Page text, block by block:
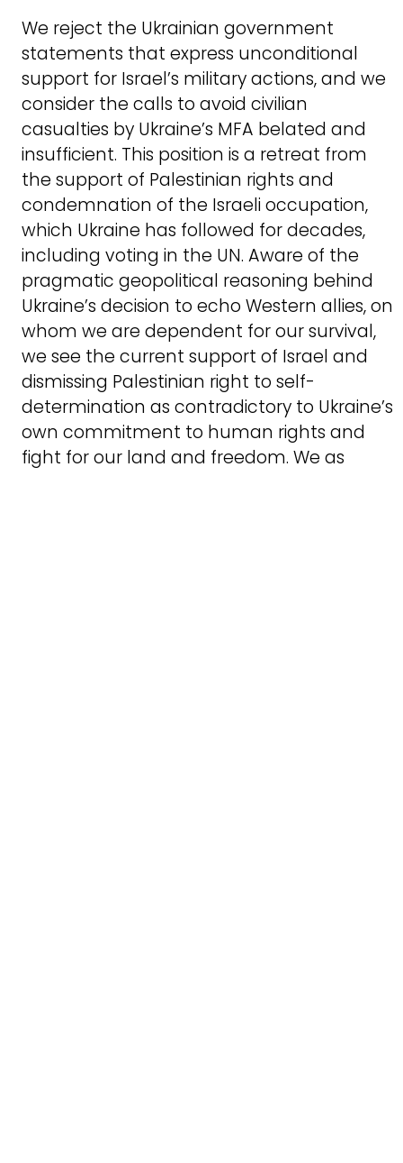
We reject the Ukrainian government
statements that express unconditional
support for Israel’s military actions, and we
consider the calls to avoid civilian
casualties by Ukraine’s MFA belated and
insufficient. This position is a retreat from
the support of Palestinian rights and
condemnation of the Israeli occupation,
which Ukraine has followed for decades,
including voting in the UN. Aware of the
pragmatic geopolitical reasoning behind
Ukraine’s decision to echo Western allies, on
whom we are dependent for our survival,
we see the current support of Israel and
dismissing Palestinian right to self-
determination as contradictory to Ukraine’s
own commitment to human rights and
fight for our land and freedom. We as